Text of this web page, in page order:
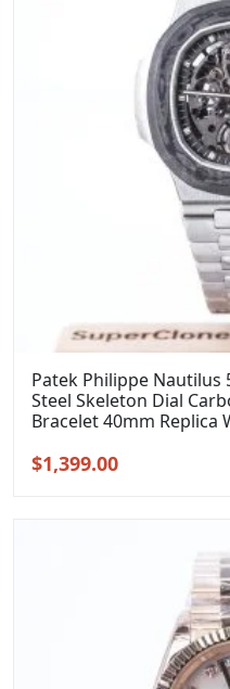
Patek Philippe Nautilus
Steel Skeleton Dial
Bracelet 40mm Replica
Original
$1,399.00Current